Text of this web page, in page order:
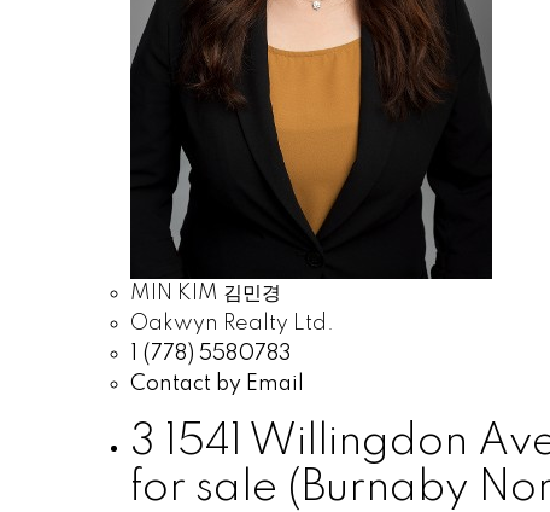
MIN KIM 김민경
Oakwyn Realty Ltd.
1 (778) 5580783
Contact by Email
3 1541 Willingdon
for sale (Burnaby